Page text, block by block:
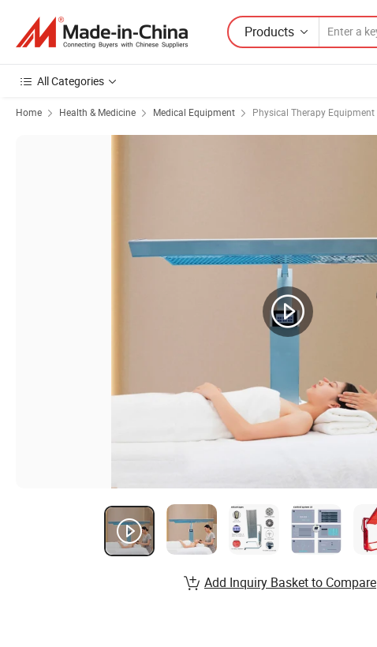
Products
All Categories
Home Health & Medicine Medical Equipment Physical Therapy Equipment
Add Inquiry Basket to Compare